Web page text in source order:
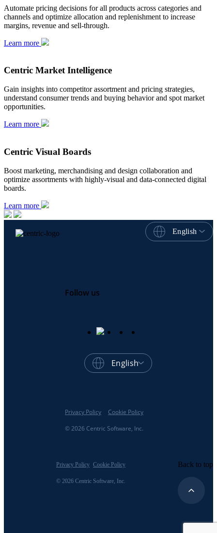
Automate pricing decisions for all products across categories and
channels and optimize allocation and replenishment to increase
margins, revenue and sell-through.
Learn more
Centric Market Intelligence
Gain insights into competitor assortment and pricing strategies,
understand consumer trends and buying behavior and spot market
opportunities.
Learn more
Centric Visual Boards
Boost marketing, merchandising and design collaboration and
optimize assortments with highly-visual and data-connected digital
boards.
Learn more
English
Follow us
English
© 2026 Centric Software, Inc.
Privacy Policy Cookie Policy
© 2026 Centric Software, Inc.
Privacy Policy Cookie Policy Back to top